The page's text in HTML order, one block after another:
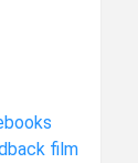
film